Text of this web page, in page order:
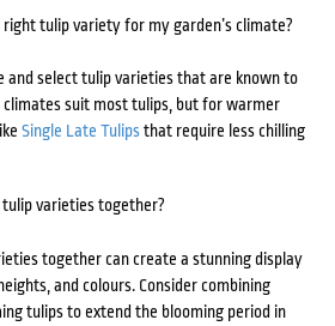
right tulip variety for my garden’s climate?
and select tulip varieties that are known to
climates suit most tulips, but for warmer
Single Late Tulipsthat require less chilling
varieties together?
together can create a stunning display
and colours. Consider combining
tulips to extend the blooming period in